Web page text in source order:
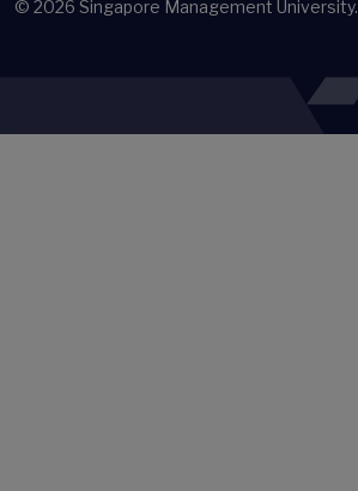
© 2026 Singapore Management University.